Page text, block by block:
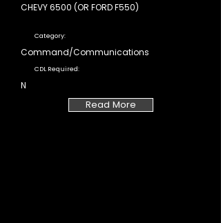
CHEVY 6500 (OR FORD F550)
Category:
Command/Communications
CDL Required:
N
Read More